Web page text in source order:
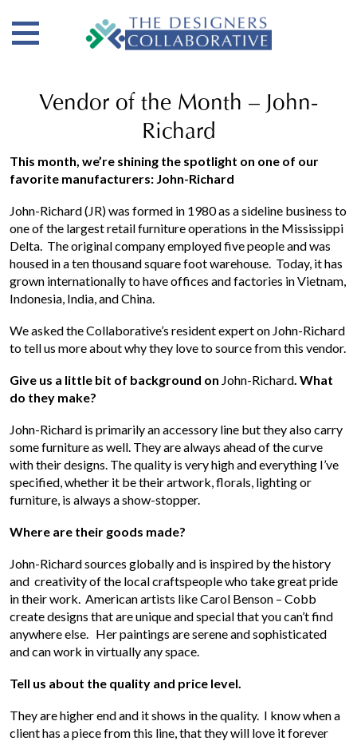
Vendor of the Month – John-
Richard
This month, we’re shining the spotlight on one of our
favorite manufacturers: John-Richard
John-Richard (JR) was formed in 1980 as a sideline business to
one of the largest retail furniture operations in the Mississippi
Delta. The original company employed five people and was
housed in a ten thousand square foot warehouse. Today, it has
grown internationally to have offices and factories in Vietnam,
Indonesia, India, and China.
We asked the Collaborative’s resident expert on John-Richard
to tell us more about why they love to source from this vendor.
Give us a little bit of background on John-Richard. What
do they make?
John-Richard is primarily an accessory line but they also carry
some furniture as well. They are always ahead of the curve
with their designs. The quality is very high and everything I’ve
specified, whether it be their artwork, florals, lighting or
furniture, is always a show-stopper.
Where are their goods made?
John-Richard sources globally and is inspired by the history
and creativity of the local craftspeople who take great pride
in their work. American artists like Carol Benson – Cobb
create designs that are unique and special that you can’t find
anywhere else. Her paintings are serene and sophisticated
and can work in virtually any space.
Tell us about the quality and price level.
They are higher end and it shows in the quality. I know when a
client has a piece from this line, that they will love it forever